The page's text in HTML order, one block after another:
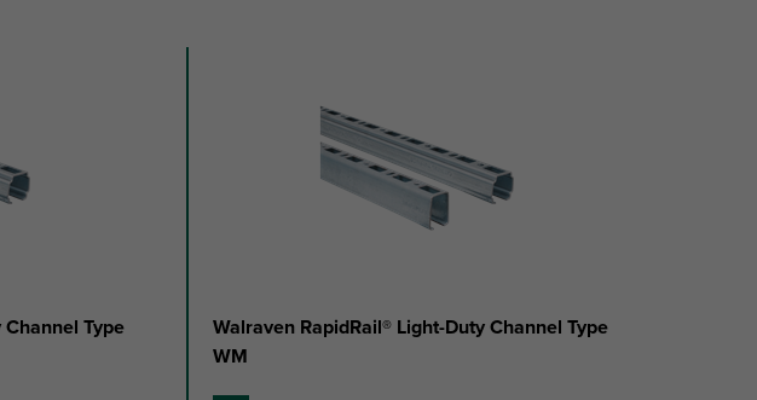
Type
Walraven RapidRail® Light-Duty Channel Type
WM